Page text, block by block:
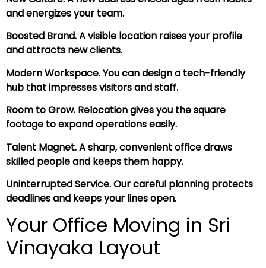
and energizes your team.
Boosted Brand. A visible location raises your profile
and attracts new clients.
Modern Workspace. You can design a tech-friendly
hub that impresses visitors and staff.
Room to Grow. Relocation gives you the square
footage to expand operations easily.
Talent Magnet. A sharp, convenient office draws
skilled people and keeps them happy.
Uninterrupted Service. Our careful planning protects
deadlines and keeps your lines open.
Your Office Moving in Sri
Vinayaka Layout